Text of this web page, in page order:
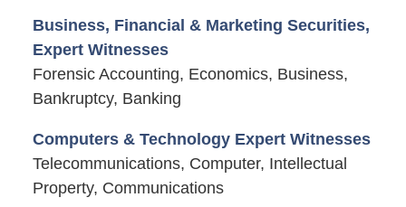
Business, Financial & Marketing Securities,
Expert Witnesses
Forensic Accounting, Economics, Business,
Bankruptcy, Banking
Computers & Technology Expert Witnesses
Telecommunications, Computer, Intellectual
Property, Communications